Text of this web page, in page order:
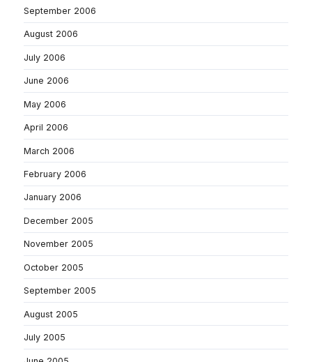
September 2006
August 2006
July 2006
June 2006
May 2006
April 2006
March 2006
February 2006
January 2006
December 2005
November 2005
October 2005
September 2005
August 2005
July 2005